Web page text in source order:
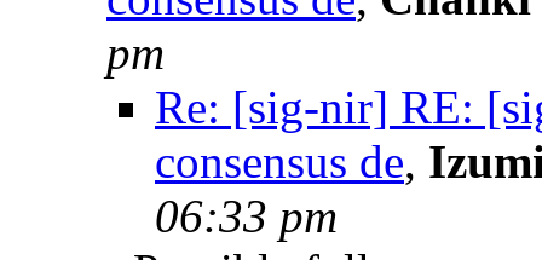
pm
Re: [sig-nir] RE:
consensus de,
06:33 pm